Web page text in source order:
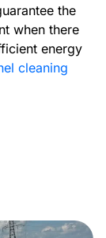
the
when there
energy
cleaning